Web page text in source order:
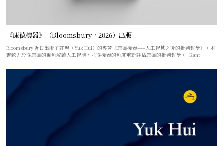
《康德機器》（Bloomsbury，2026）出版
Bloomsbury 近日出版了許煜（Yuk Hui）的專著《康德機器——人工智慧之後的批判哲學》。本
書致力於從康德的視角解讀人工智能，並從機器的角度重新評估康德的批判哲學。 Kant